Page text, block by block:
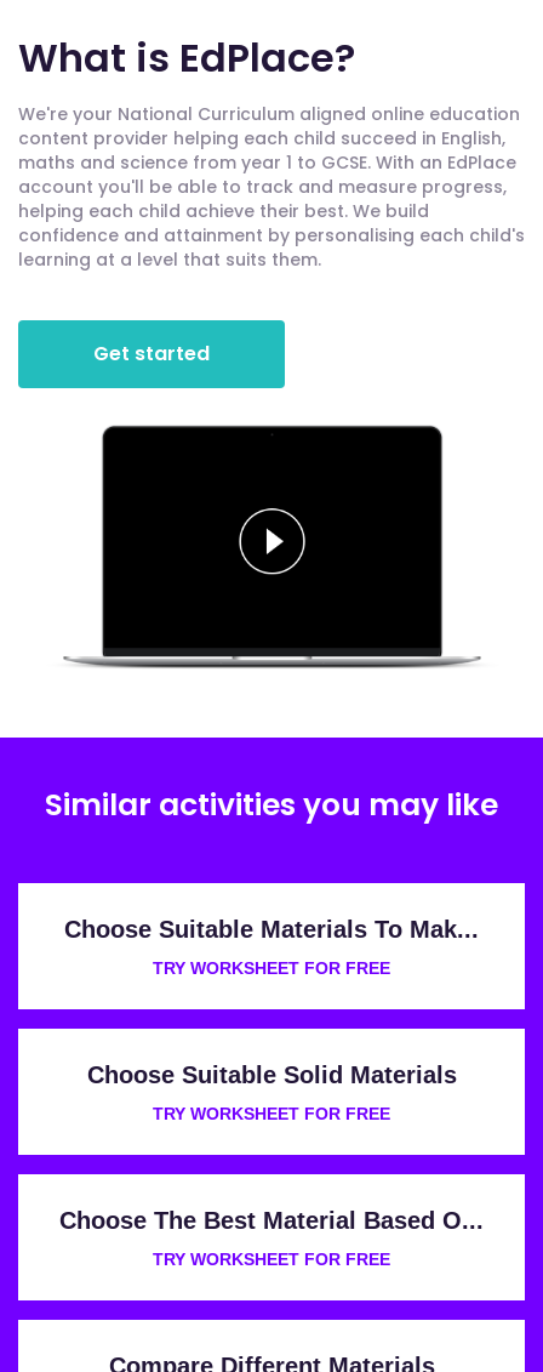
What is EdPlace?
We're your National Curriculum aligned online education
content provider helping each child succeed in English,
maths and science from year 1 to GCSE. With an EdPlace
account you'll be able to track and measure progress,
helping each child achieve their best. We build
confidence and attainment by personalising each child's
learning at a level that suits them.
Get started
Similar activities you may like
Choose Suitable Materials To Mak...
TRY WORKSHEET FOR FREE
Choose Suitable Solid Materials
TRY WORKSHEET FOR FREE
Choose The Best Material Based O...
TRY WORKSHEET FOR FREE
Compare Different Materials